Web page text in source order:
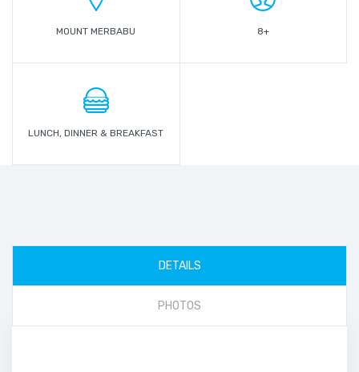
MOUNT MERBABU 8+
LUNCH, DINNER & BREAKFAST
DETAILS
PHOTOS